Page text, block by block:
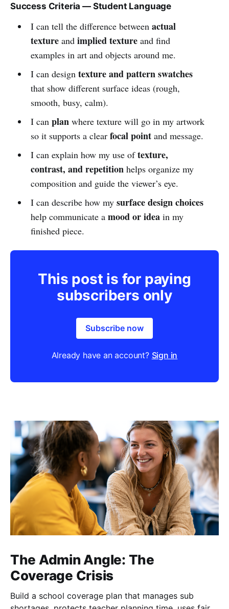
Success Criteria — Student Language
I can tell the difference between actual
textureand implied textureand find
examples in art and objects around me.
I can design texture and pattern swatches
that show different surface ideas (rough,
smooth, busy, calm).
I can planwhere texture will go in my artwork
so it supports a clear focal pointand message.
I can explain how my use oftexture,
contrast, and repetitionhelps organize my
composition and guide the viewer’s eye.
I can describe how my surface design choices
help communicate a mood or ideain my
finished piece.
This post is for paying
subscribers only
Subscribe now
Already have an account? Sign in
The Admin Angle: The
Coverage Crisis
Build a school coverage plan that manages sub